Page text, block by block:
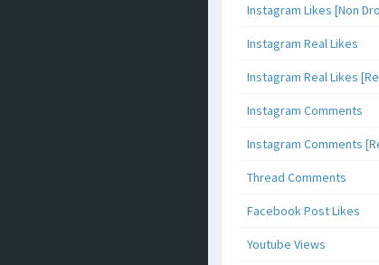
Instagram Likes [Non
Instagram Real Likes
Instagram Real Likes
Instagram Comments
Instagram Comments
Thread Comments
Facebook Post Likes
Youtube Views